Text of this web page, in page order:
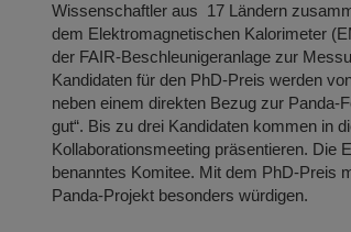
Wissenschaftler aus 17 Ländern
dem Elektromagnetischen Kalorimeter
der FAIR-Beschleunigeranlage zur
Kandidaten für den PhD-Preis werden
neben einem direkten Bezug zur Panda-
gut“. Bis zu drei Kandidaten kommen in
Kollaborationsmeeting präsentieren. Die
benanntes Komitee. Mit dem PhD-Preis
Panda-Projekt besonders würdigen.